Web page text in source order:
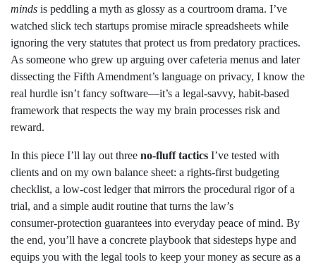
minds is peddling a myth as glossy as a courtroom drama. I’ve
watched slick tech startups promise miracle spreadsheets while
ignoring the very statutes that protect us from predatory practices.
As someone who grew up arguing over cafeteria menus and later
dissecting the Fifth Amendment’s language on privacy, I know the
real hurdle isn’t fancy software—it’s a legal‑savvy, habit‑based
framework that respects the way my brain processes risk and
reward.
In this piece I’ll lay out three no‑fluff tactics I’ve tested with
clients and on my own balance sheet: a rights‑first budgeting
checklist, a low‑cost ledger that mirrors the procedural rigor of a
trial, and a simple audit routine that turns the law’s
consumer‑protection guarantees into everyday peace of mind. By
the end, you’ll have a concrete playbook that sidesteps hype and
equips you with the legal tools to keep your money as secure as a